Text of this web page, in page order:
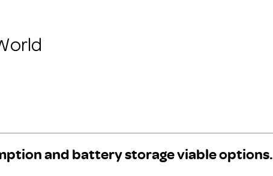
and battery storage viable options.